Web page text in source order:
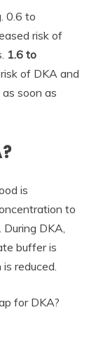
0.6 to
risk of
1.6 to
of DKA and
soon as
is
to
During DKA,
buffer is
reduced.
for DKA?